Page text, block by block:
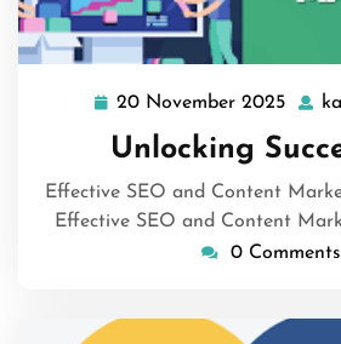
20 November 2025 20
2025
Unlocking
Effective SEO and Content
Effective SEO and Content
0 Comments